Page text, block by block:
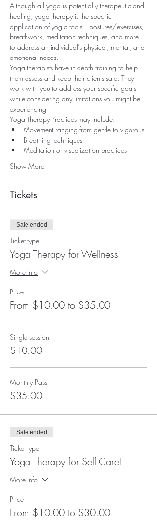
Although all yoga is potentially therapeutic and
healing, yoga therapy is the specific
application of yogic tools—postures/exercises,
breathwork, meditation techniques, and more—
to address an individual’s physical, mental, and
emotional needs.
Yoga therapists have in-depth training to help
them assess and keep their clients safe. They
work with you to address your specific goals
while considering any limitations you might be
experiencing
Yoga Therapy Practices may include:
Movement ranging from gentle to vigorous
Breathing techniques
Meditation or visualization practices
Show More
Tickets
Sale ended
Ticket type
Yoga Therapy for Wellness
More info
Price
From $10.00 to $35.00
Single session
$10.00
Monthly Pass
$35.00
Sale ended
Ticket type
Yoga Therapy for Self-Care!
More info
Price
From $10.00 to $30.00